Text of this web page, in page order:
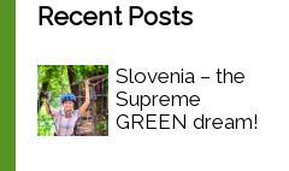
Recent Posts
Slovenia – the
Supreme
GREEN dream!